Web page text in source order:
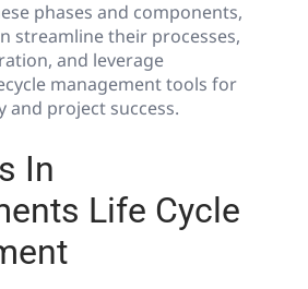
phases and components,
streamline their processes,
and leverage
management tools for
and project success.
In
Life Cycle